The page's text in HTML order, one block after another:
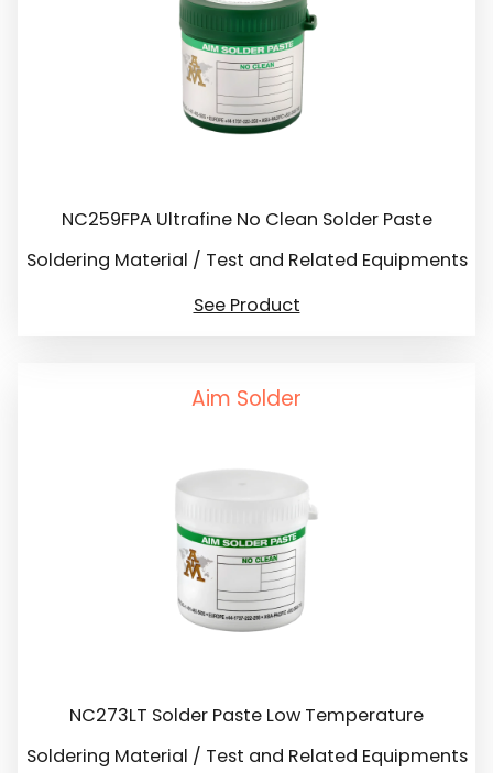
NC259FPA Ultrafine No Clean Solder Paste
Soldering Material / Test and Related Equipments
See Product
Aim Solder
NC273LT Solder Paste Low Temperature
Soldering Material / Test and Related Equipments